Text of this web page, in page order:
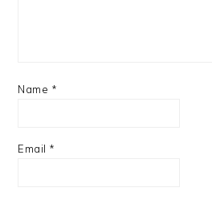
Name *
Email *